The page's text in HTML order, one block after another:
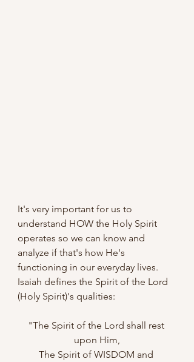
It's very important for us to
understand HOW the Holy Spirit
operates so we can know and
analyze if that's how He's
functioning in our everyday lives.
Isaiah defines the Spirit of the Lord
(Holy Spirit)'s qualities:
"The Spirit of the Lord shall rest
upon Him,
The Spirit of WISDOM and